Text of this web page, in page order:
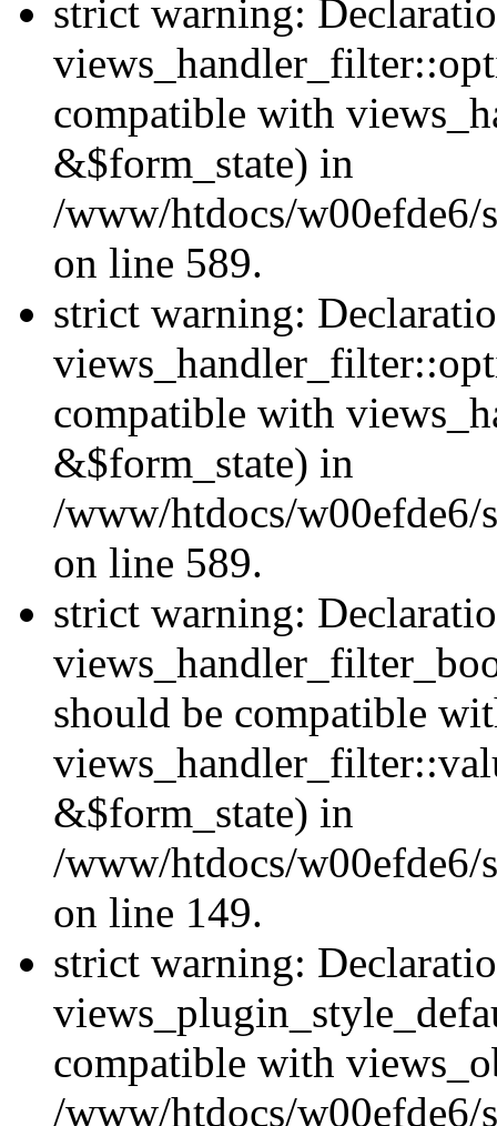
strict warning:
compatible with
&$form_state) in
/www/htdocs/w00efde6/
on line 589.
strict warning:
compatible with
&$form_state) in
/www/htdocs/w00efde6/
on line 589.
strict warning:
should be compatible
&$form_state) in
/www/htdocs/w00efde6/
on line 149.
strict warning:
compatible with
/www/htdocs/